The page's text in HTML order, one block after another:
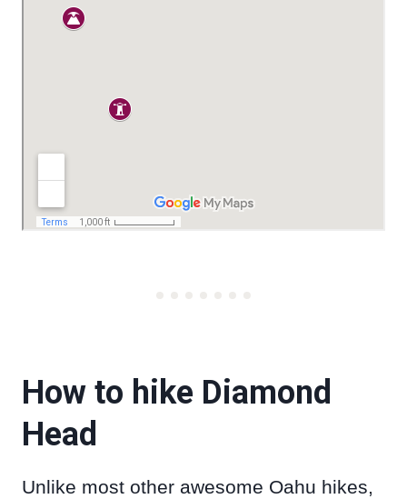
How to hike Diamond
Head
Unlike most other awesome Oahu hikes,